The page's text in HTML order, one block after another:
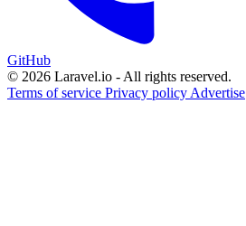
GitHub
© 2026 Laravel.io - All rights reserved.
Terms of service Privacy policy Advertise